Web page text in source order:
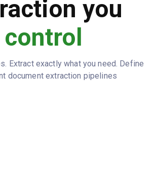
Services Award 2020
contract_date: 2024-07-01
you
control
Extract exactly what you need. Define
document extraction pipelines